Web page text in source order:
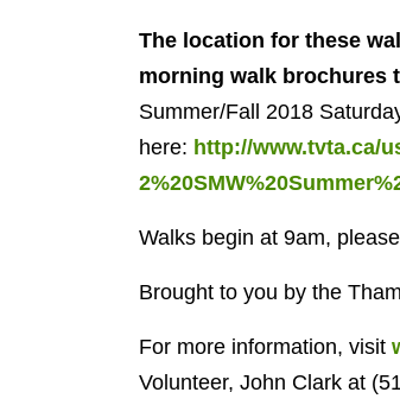
The location for these
morning walk brochures
Summer/Fall 2018
here: http://www.tvta.ca/
Walks begin at 9am,
Brought to you by the
For more information, visit
Volunteer, John Clark at